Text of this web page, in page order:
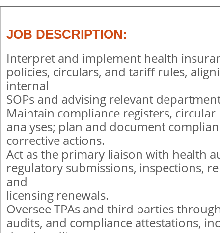
JOB DESCRIPTION:
Interpret and implement health
policies, circulars, and tariff rules,
internal
SOPs and advising relevant
Maintain compliance registers, circular
analyses; plan and document
corrective actions.
Act as the primary liaison with health
regulatory submissions, inspections,
and
licensing renewals.
Oversee TPAs and third parties through
audits, and compliance attestations,